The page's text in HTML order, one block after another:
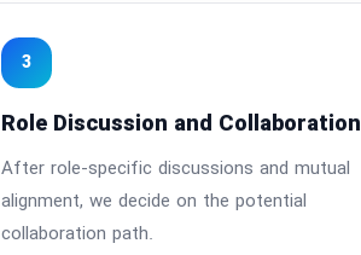
3
Role Discussion and Collaboration
After role-specific discussions and mutual
alignment, we decide on the potential
collaboration path.